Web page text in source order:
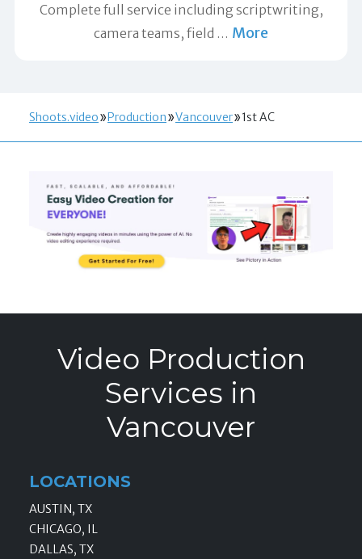
Complete full service including scriptwriting,
camera teams, field … More
Shoots.video Production Vancouver 1st AC
Video Production
Services in
Vancouver
LOCATIONS
AUSTIN, TX
CHICAGO, IL
DALLAS, TX